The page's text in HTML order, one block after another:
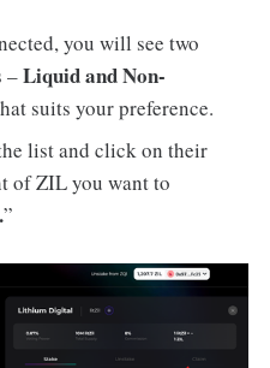
you will see two
–Liquid and Non-
suits your preference.
list and click on their
of ZIL you want to
”